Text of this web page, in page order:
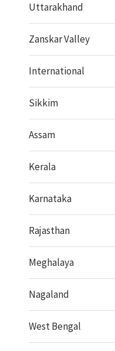
Uttarakhand
Zanskar Valley
International
Sikkim
Assam
Kerala
Karnataka
Rajasthan
Meghalaya
Nagaland
West Bengal